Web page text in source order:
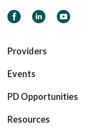
FacebookLinkedInYouTube
Providers
Events
PD Opportunities
Resources